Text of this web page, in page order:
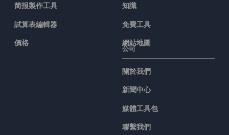
简报製作工具
試算表編輯器
價格
知識
免費工具
網站地圖
公司
關於我們
新聞中心
媒體工具包
聯繫我們